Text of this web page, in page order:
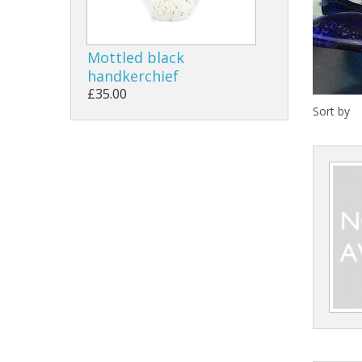
Mottled black
handkerchief
£35.00
Sort by